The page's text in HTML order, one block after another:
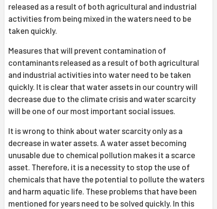
released as a result of both agricultural and industrial
activities from being mixed in the waters need to be
taken quickly.
Measures that will prevent contamination of
contaminants released as a result of both agricultural
and industrial activities into water need to be taken
quickly. It is clear that water assets in our country will
decrease due to the climate crisis and water scarcity
will be one of our most important social issues.
It is wrong to think about water scarcity only as a
decrease in water assets. A water asset becoming
unusable due to chemical pollution makes it a scarce
asset. Therefore, it is a necessity to stop the use of
chemicals that have the potential to pollute the waters
and harm aquatic life. These problems that have been
mentioned for years need to be solved quickly. In this